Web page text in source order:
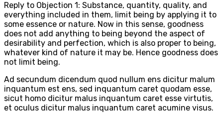
Reply to Objection 1: Substance, quantity, quality, and
everything included in them, limit being by applying it to
some essence or nature. Now in this sense, goodness
does not add anything to being beyond the aspect of
desirability and perfection, which is also proper to being,
whatever kind of nature it may be. Hence goodness does
not limit being.
Ad secundum dicendum quod nullum ens dicitur malum
inquantum est ens, sed inquantum caret quodam esse,
sicut homo dicitur malus inquantum caret esse virtutis,
et oculus dicitur malus inquantum caret acumine visus.